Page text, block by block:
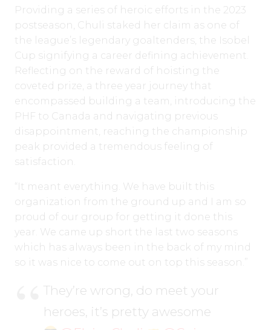
Providing a series of heroic efforts in the 2023
postseason, Chuli staked her claim as one of
the league’s legendary goaltenders, the Isobel
Cup signifying a career defining achievement.
Reflecting on the reward of hoisting the
coveted prize, a three year journey that
encompassed building a team, introducing the
PHF to Canada and navigating previous
disappointment, reaching the championship
peak provided a tremendous feeling of
satisfaction.
“It meant everything. We have built this
organization from the ground up and I am so
proud of our group for getting it done this
year. We came up short the last two seasons
which has always been in the back of my mind
so it was nice to come out on top this season.”
They’re wrong, do meet your
heroes, it’s pretty awesome